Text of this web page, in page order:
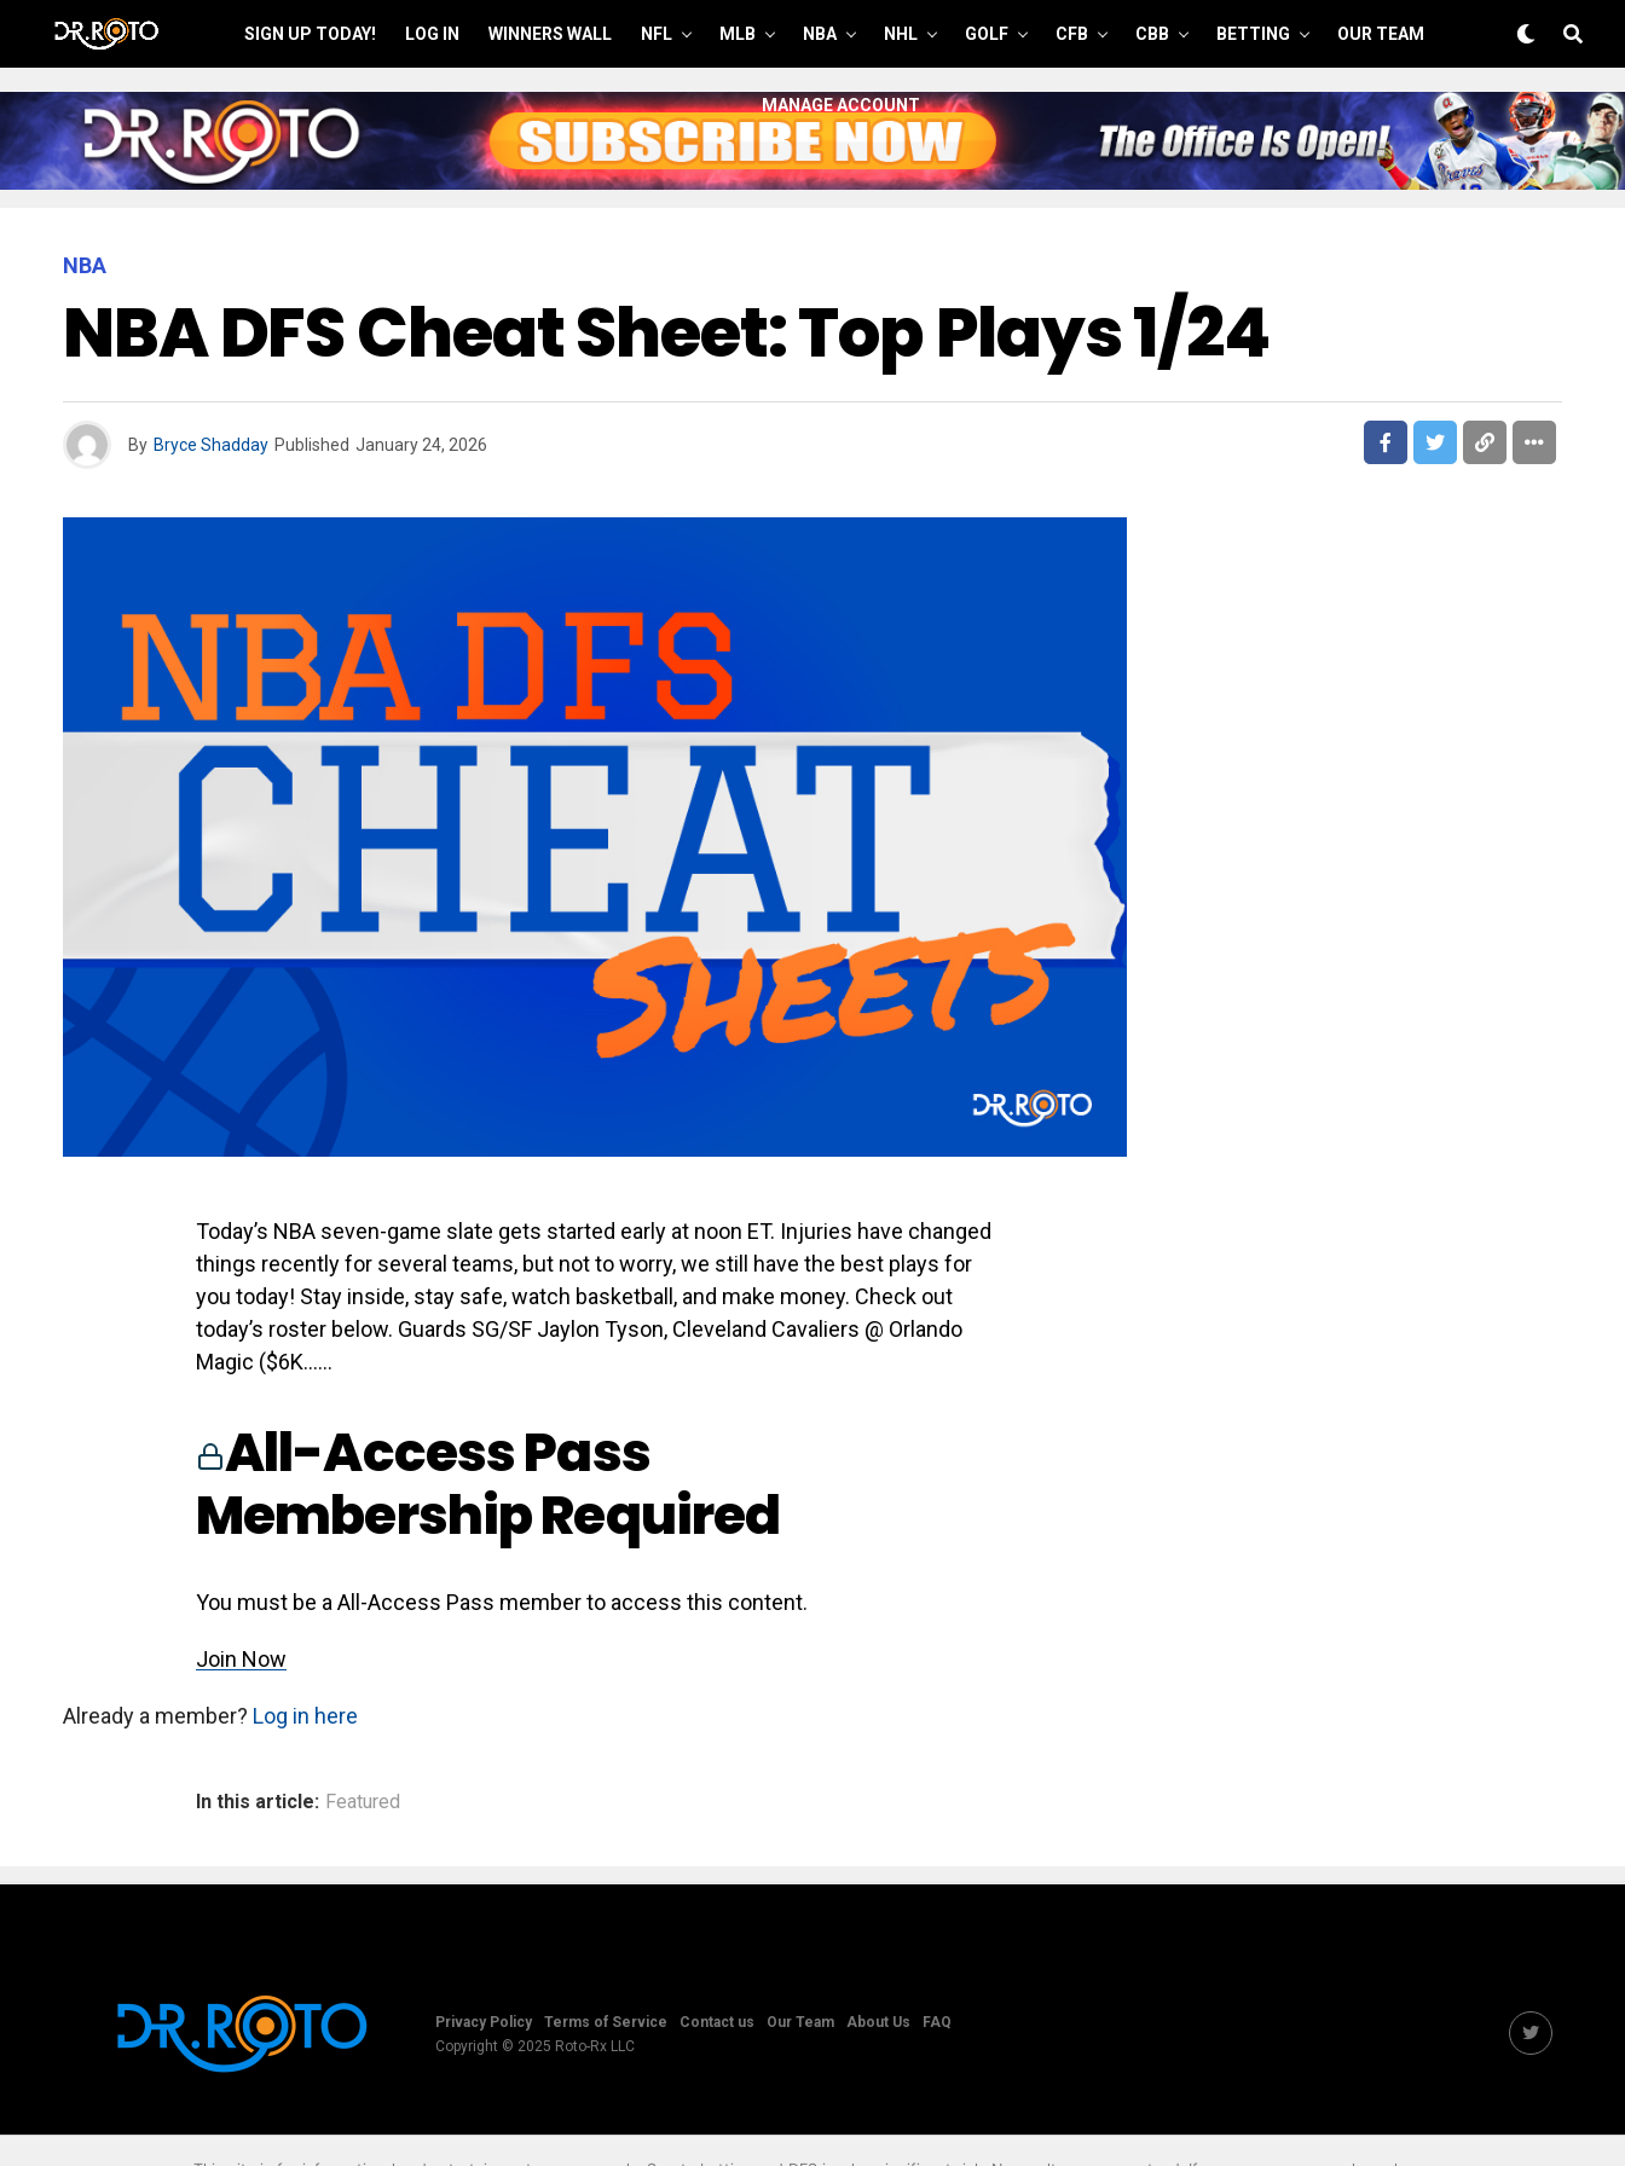
SIGN UP TODAY! LOG IN WINNERS WALL NFL MLB NBA NHL GOLF CFB CBB BETTING OUR TEAM
MANAGE ACCOUNT
NBA
NBA DFS Cheat Sheet: Top Plays 1/24
By Bryce Shadday Published January 24, 2026
Today’s NBA seven-game slate gets started early at noon ET. Injuries have changed
things recently for several teams, but not to worry, we still have the best plays for
you today! Stay inside, stay safe, watch basketball, and make money. Check out
today’s roster below. Guards SG/SF Jaylon Tyson, Cleveland Cavaliers @ Orlando
Magic ($6K…...
All-Access Pass
Membership Required
You must be a All-Access Pass member to access this content.
Join Now
Already a member? Log in here
In this article: Featured
Privacy Policy Terms of Service Contact us Our Team About Us
FAQ
Copyright © 2025 Roto-Rx LLC